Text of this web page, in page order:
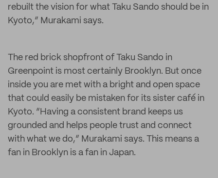
rebuilt the vision for what Taku Sando should be in
Kyoto,” Murakami says.
The red brick shopfront of Taku Sando in
Greenpoint is most certainly Brooklyn. But once
inside you are met with a bright and open space
that could easily be mistaken for its sister café in
Kyoto. “Having a consistent brand keeps us
grounded and helps people trust and connect
with what we do,” Murakami says. This means a
fan in Brooklyn is a fan in Japan.